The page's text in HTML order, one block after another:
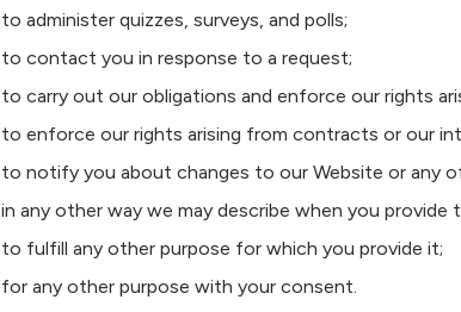
to administer quizzes, surveys, and polls;
to contact you in response to a request;
to carry out our obligations and enforce our rights
to enforce our rights arising from contracts or our
to notify you about changes to our Website or any
in any other way we may describe when you provide
to fulfill any other purpose for which you provide it;
for any other purpose with your consent.